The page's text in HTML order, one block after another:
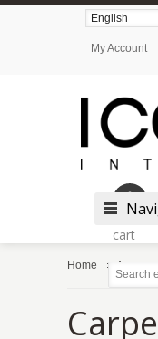
My Account
cart
Home